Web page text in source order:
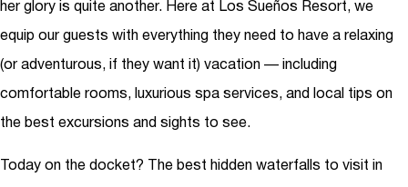
her glory is quite another. Here at Los Sueños Resort, we
equip our guests with everything they need to have a relaxing
(or adventurous, if they want it) vacation — including
comfortable rooms, luxurious spa services, and local tips on
the best excursions and sights to see.
Today on the docket? The best hidden waterfalls to visit in